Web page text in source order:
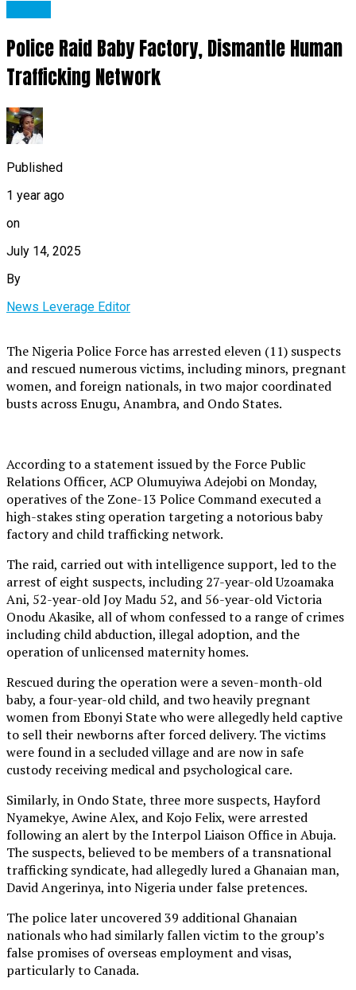
Police Raid Baby Factory, Dismantle Human
Trafficking Network
Published
1 year ago
on
July 14, 2025
By
News Leverage Editor
The Nigeria Police Force has arrested eleven (11) suspects
and rescued numerous victims, including minors, pregnant
women, and foreign nationals, in two major coordinated
busts across Enugu, Anambra, and Ondo States.
According to a statement issued by the Force Public
Relations Officer, ACP Olumuyiwa Adejobi on Monday,
operatives of the Zone-13 Police Command executed a
high-stakes sting operation targeting a notorious baby
factory and child trafficking network.
The raid, carried out with intelligence support, led to the
arrest of eight suspects, including 27-year-old Uzoamaka
Ani, 52-year-old Joy Madu 52, and 56-year-old Victoria
Onodu Akasike, all of whom confessed to a range of crimes
including child abduction, illegal adoption, and the
operation of unlicensed maternity homes.
Rescued during the operation were a seven-month-old
baby, a four-year-old child, and two heavily pregnant
women from Ebonyi State who were allegedly held captive
to sell their newborns after forced delivery. The victims
were found in a secluded village and are now in safe
custody receiving medical and psychological care.
Similarly, in Ondo State, three more suspects, Hayford
Nyamekye, Awine Alex, and Kojo Felix, were arrested
following an alert by the Interpol Liaison Office in Abuja.
The suspects, believed to be members of a transnational
trafficking syndicate, had allegedly lured a Ghanaian man,
David Angerinya, into Nigeria under false pretences.
The police later uncovered 39 additional Ghanaian
nationals who had similarly fallen victim to the group’s
false promises of overseas employment and visas,
particularly to Canada.